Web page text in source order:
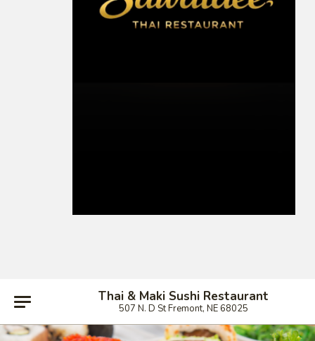
Thai & Maki Sushi Restaurant
507 N. D St Fremont, NE 68025